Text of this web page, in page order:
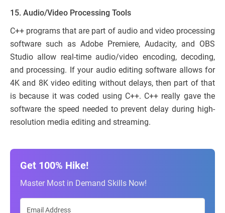
15. Audio/Video Processing Tools
C++ programs that are part of audio and video processing
software such as Adobe Premiere, Audacity, and OBS
Studio allow real-time audio/video encoding, decoding,
and processing. If your audio editing software allows for
4K and 8K video editing without delays, then part of that
is because it was coded using C++. C++ really gave the
software the speed needed to prevent delay during high-
resolution media editing and streaming.
Get 100% Hike!
Master Most in Demand Skills Now!